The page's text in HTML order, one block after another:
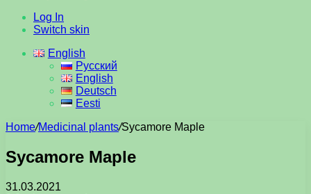
Log In
Switch skin
English
Русский
English
Deutsch
Eesti
Home/Medicinal plants/Sycamore Maple
Sycamore Maple
31.03.2021